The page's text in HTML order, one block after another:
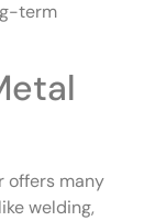
term
offers many
welding,